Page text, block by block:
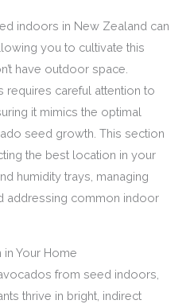
indoors in New Zealand can
you to cultivate this
have outdoor space.
requires careful attention to
it mimics the optimal
seed growth. This section
the best location in your
humidity trays, managing
addressing common indoor
Your Home
from seed indoors,
thrive in bright, indirect